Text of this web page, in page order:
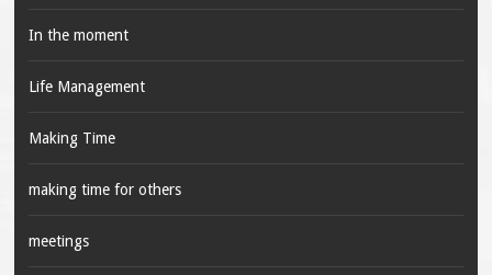
In the moment
Life Management
Making Time
making time for others
meetings